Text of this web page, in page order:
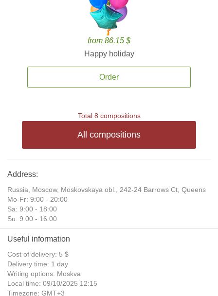
from 86.15 $
Happy holiday
Order
Total 8 compositions
All compositions
Address:
Russia, Moscow, Moskovskaya obl., 242-24 Barrows Ct, Queens
Mo-Fr: 9:00 - 20:00
Sa: 9:00 - 18:00
Su: 9:00 - 16:00
Useful information
Cost of delivery: 5 $
Delivery time: 1 day
Writing options: Moskva
Local time: 09/10/2025 12:15
Timezone: GMT+3